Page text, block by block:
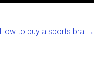
How to buy a sports bra →